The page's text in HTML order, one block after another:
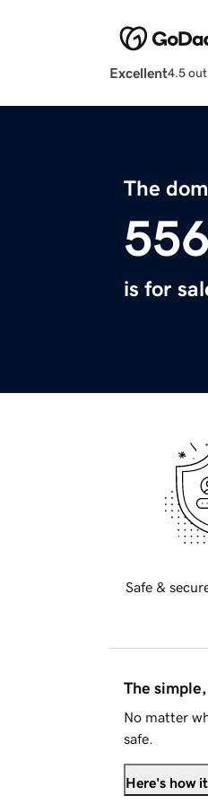
Excellent4.5
The
is for
Safe &
The
No matter
safe.
Here's how